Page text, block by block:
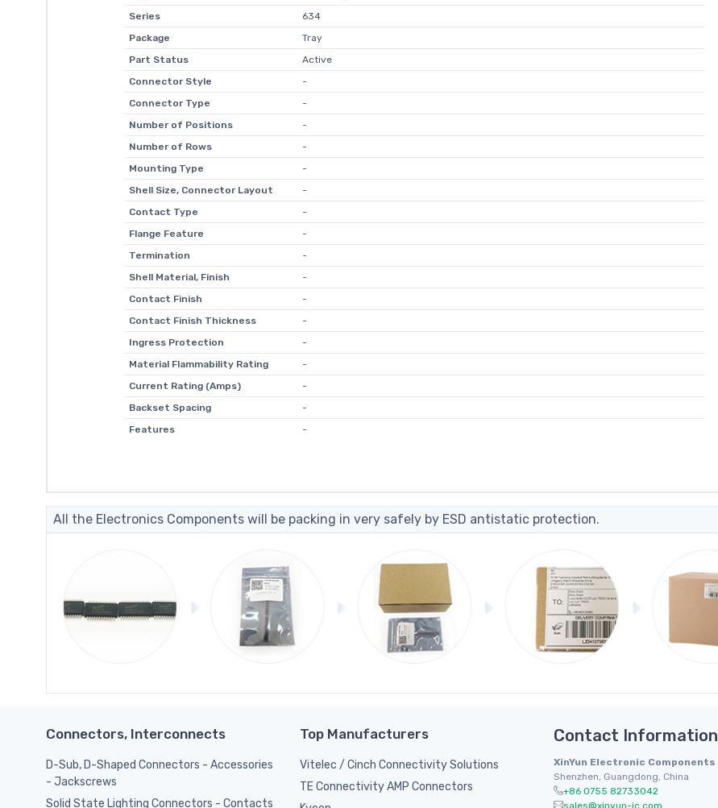
Series
634
Package
Tray
Part Status
Active
Connector Style
-
Connector Type
-
Number of Positions
-
Number of Rows
-
Mounting Type
-
Shell Size, Connector Layout
-
Contact Type
-
Flange Feature
-
Termination
-
Shell Material, Finish
-
Contact Finish
-
Contact Finish Thickness
-
Ingress Protection
-
Material Flammability Rating
-
Current Rating (Amps)
-
Backset Spacing
-
Features
-
All the Electronics Components will be packing in very safely by ESD antistatic protection.
Connectors, Interconnects
D-Sub, D-Shaped Connectors - Accessories
- Jackscrews
Solid State Lighting Connectors - Contacts
Top Manufacturers
Vitelec / Cinch Connectivity Solutions
TE Connectivity AMP Connectors
Contact Information
XinYun Electronic Components
Shenzhen, Guangdong, China
+86 0755 82733042
sales@xinyun-ic.com